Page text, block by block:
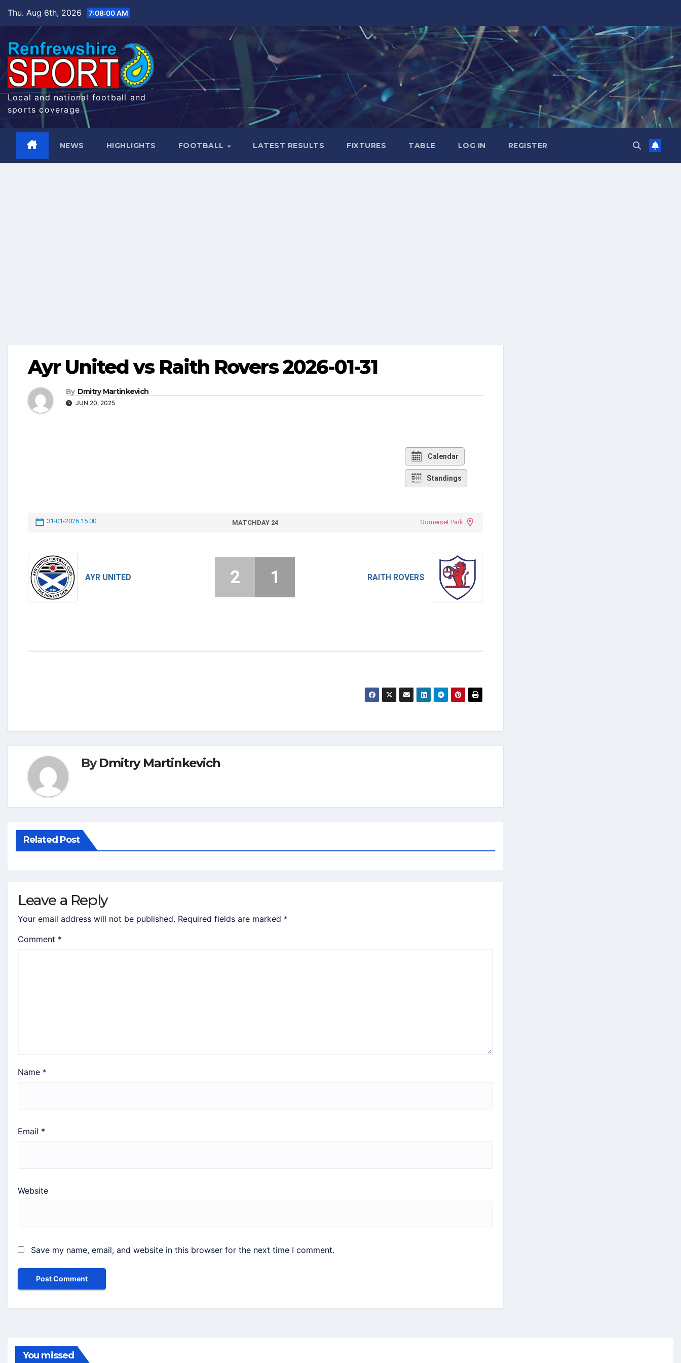
Thu. Aug 6th, 2026 7:08:01 AM
Local and national football and
sports coverage
NEWS HIGHLIGHTS FOOTBALL LATEST RESULTS FIXTURES TABLE LOG IN REGISTER
Ayr United vs Raith Rovers 2026-01-31
By Dmitry Martinkevich
JUN 20, 2025
Calendar
Standings
31-01-2026 15:00 MATCHDAY 24 Somerset Park
AYR UNITED RAITH ROVERS
2 1
ByDmitry Martinkevich
Related Post
Leave a Reply
Your email address will not be published. Required fields are marked *
Comment *
Name *
Email *
Website
Save my name, email, and website in this browser for the next time I comment.
You missed